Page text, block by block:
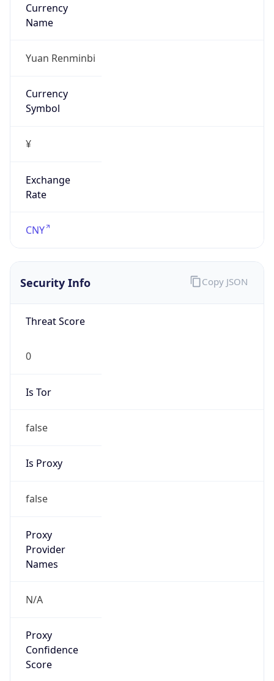
Currency
Name
Yuan Renminbi
Currency
Symbol
¥
Exchange
Rate
CNY
Security Info
Threat Score
0
Is Tor
false
Is Proxy
false
Proxy
Provider
Names
N/A
Proxy
Confidence
Score
Copy JSON